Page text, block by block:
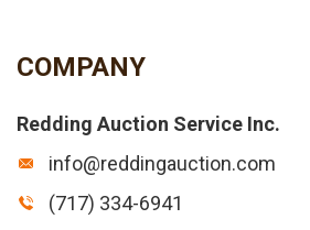
COMPANY
Redding Auction Service Inc.
info@reddingauction.com
(717) 334-6941